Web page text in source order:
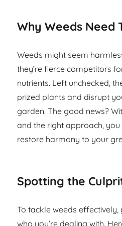
Why Weeds Need
Weeds might seem
they’re fierce competitors
nutrients. Left unchecked,
prized plants and disrupt
garden. The good news?
and the right approach,
restore harmony to your
Spotting the
To tackle weeds
who you’re dealing with.